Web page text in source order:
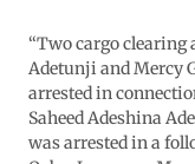
“Two cargo clearing
Adetunji and Mercy
arrested in
Saheed Adeshina
was arrested in a